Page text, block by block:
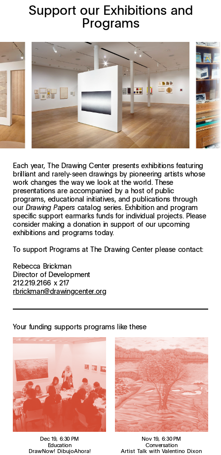
Support our Exhibitions and
Programs
Each year, The Drawing Center presents exhibitions featuring
brilliant and rarely-seen drawings by pioneering artists whose
work changes the way we look at the world. These
presentations are accompanied by a host of public
programs, educational initiatives, and publications through
our Drawing Paperscatalog series. Exhibition and program
specific support earmarks funds for individual projects. Please
consider making a donation in support of our upcoming
exhibitions and programs today.
To support Programs at The Drawing Center please contact:
Rebecca Brickman
Director of Development
212.219.2166 x 217
rbrickman@drawingcenter.org
Your funding supports programs like these
Dec 19, 6:30 PM
Education
DrawNow! DibujoAhora!
Nov 19, 6:30 PM
Conversation
Artist Talk with Valentino Dixon